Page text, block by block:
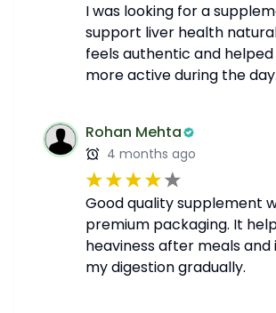
I was looking for a
support liver health
feels authentic and
more active during the day.
Rohan Mehta
4 months ago
Good quality supplement
premium packaging. It
heaviness after meals
my digestion gradually.